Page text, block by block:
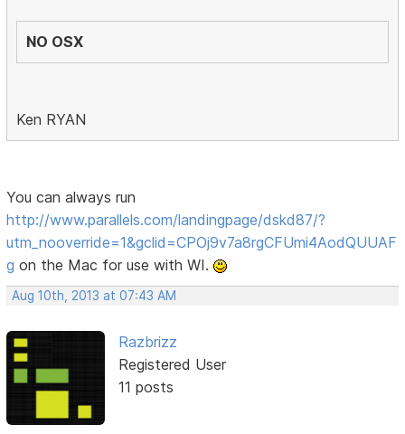
NO OSX
Ken RYAN
You can always run
http://www.parallels.com/landingpage/dskd87/?
utm_nooverride=1&gclid=CPOj9v7a8rgCFUmi4AodQUUAF
g on the Mac for use with WI.
Aug 10th, 2013 at 07:43 AM
Razbrizz
Registered User
11 posts